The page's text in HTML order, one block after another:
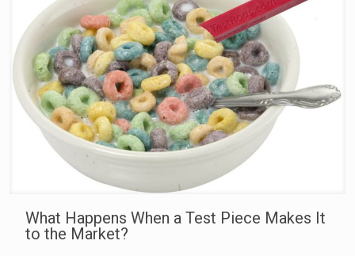
What Happens When a Test Piece Makes It
to the Market?